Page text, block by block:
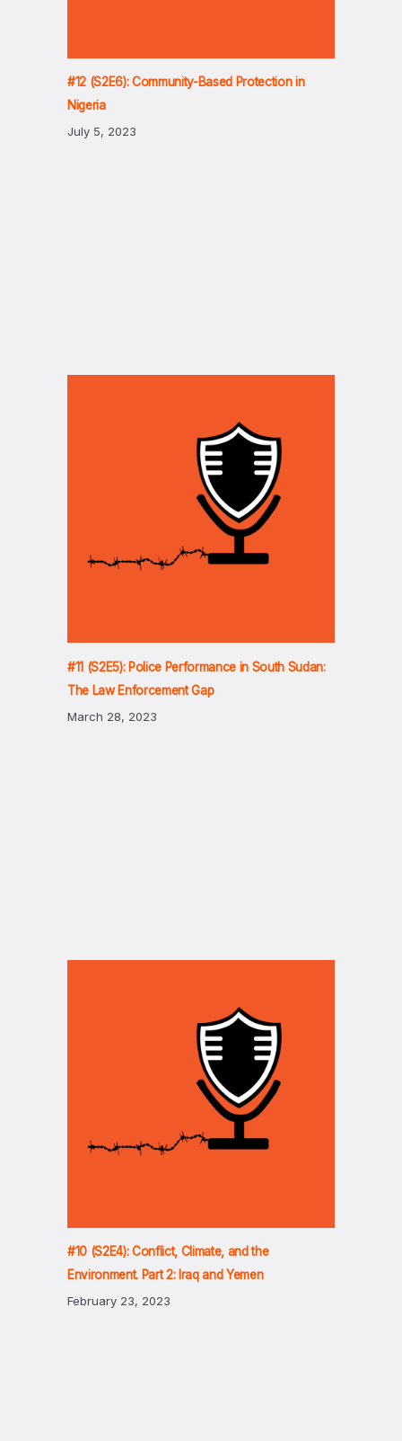
#12 (S2E6): Community-Based Protection in
Nigeria
July 5, 2023
#11 (S2E5): Police Performance in South Sudan:
The Law Enforcement Gap
March 28, 2023
#10 (S2E4): Conflict, Climate, and the
Environment. Part 2: Iraq and Yemen
February 23, 2023